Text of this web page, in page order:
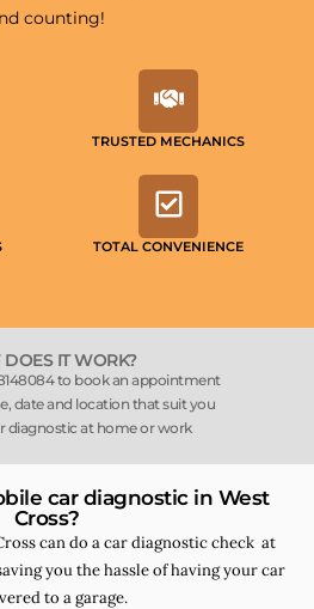
counting!
TRUSTED MECHANICS
TOTAL CONVENIENCE
IT WORK?
to book an appointment
date and location that suit you
diagnostic at home or work
car diagnostic in West
Cross?
can do a car diagnostic check at
you the hassle of having your car
to a garage.